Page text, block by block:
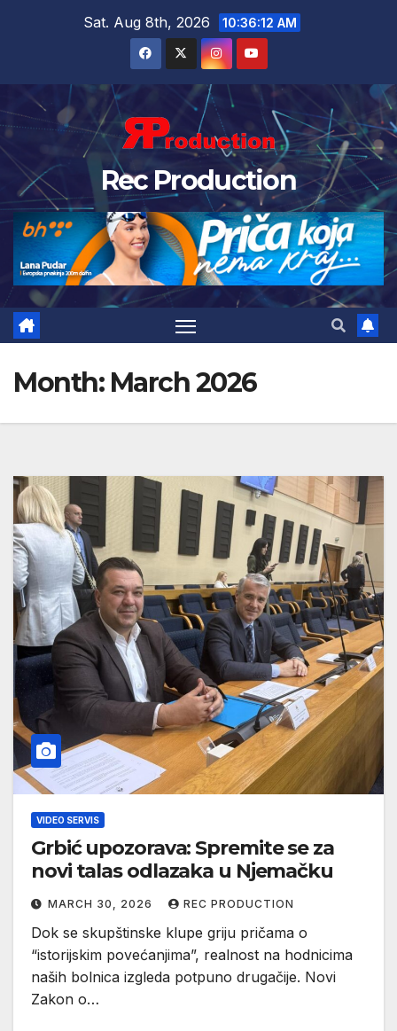
Sat. Aug 8th, 2026 10:36:13 AM
Rec Production
Month: March 2026
VIDEO SERVIS
Grbić upozorava: Spremite se za
novi talas odlazaka u Njemačku
MARCH 30, 2026 REC PRODUCTION
Dok se skupštinske klupe griju pričama o
“istorijskim povećanjima”, realnost na hodnicima
naših bolnica izgleda potpuno drugačije. Novi
Zakon o…